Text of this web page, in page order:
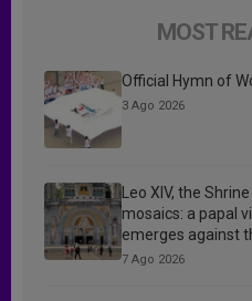
MOST
Official Hymn of
3 Ago 2026
Leo XIV, the
mosaics: a papal
emerges against
7 Ago 2026